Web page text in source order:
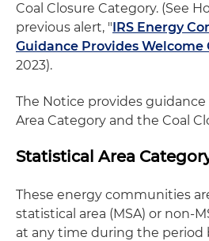
Coal Closure Category. (See
previous alert, "IRS Energy
Guidance Provides Welcome
2023).
The Notice provides guidance
Area Category and the Coal
Statistical Area
These energy communities
statistical area (MSA) or non-
at any time during the period